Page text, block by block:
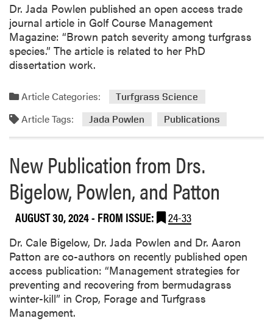
b
l
i
c
i
n
f
o
W
n
i
n
g
G
u
Dr. Jada Powlen published an open access trade
journal article in Golf Course Management
Magazine: “Brown patch severity among turfgrass
species.” The article is related to her PhD
dissertation work.
Article Categories: Turfgrass Science
Article Tags: Jada Powlen Publications
New Publication from Drs.
Bigelow, Powlen, and Patton
AUGUST 30, 2024- FROM ISSUE: 24-33
Dr. Cale Bigelow, Dr. Jada Powlen and Dr. Aaron
Patton are co-authors on recently published open
access publication: “Management strategies for
preventing and recovering from bermudagrass
winter-kill” in Crop, Forage and Turfgrass
Management.